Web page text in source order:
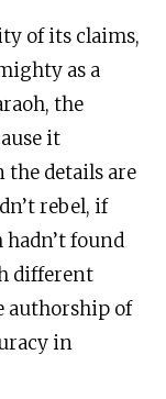
of its claims,
as a
the
it
the details are
rebel, if
hadn’t found
different
authorship of
in